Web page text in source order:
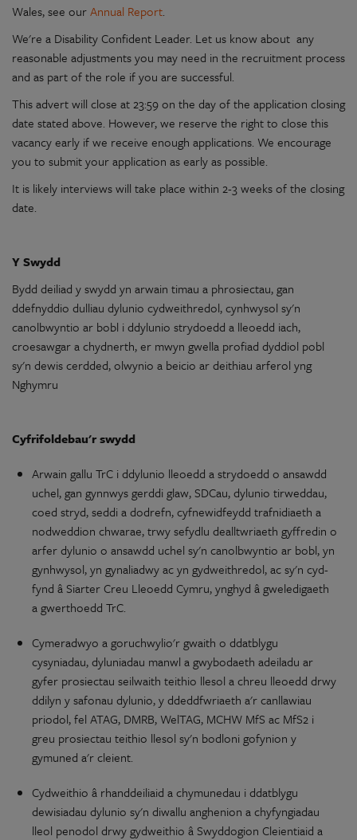
Wales, see ourAnnual Report.
We're a DisabilityConfident Leader. Let us know about any
reasonable adjustments you may need in the recruitment process
and as part of the role if you are successful.
This advert will close at 23:59 on the day of the application closing
date stated above. However, we reserve the right to close this
vacancy early if we receive enough applications. We encourage
you to submit yourapplication as early as possible.
It is likely interviews will take place within 2-3 weeks of the closing
date.
YSwydd
Bydd deiliad yswydd yn arwain timau a phrosiectau,gan
ddefnyddio dulliau dylunio cydweithredol, cynhwysol sy'n
canolbwyntio ar bobl i ddylunio strydoedd a lleoedd iach,
croesawgar a chydnerth, er mwyn gwella profiad dyddiol pobl
sy'n dewis cerdded,olwynio a beicio ardeithiau arferol yng
Nghymru
Cyfrifoldebau'rswydd
Arwain gallu TrC i ddylunio lleoedd a strydoedd o ansawdd
uchel,gan gynnwys gerddi glaw, SDCau,dylunio tirweddau,
coed stryd, seddi a dodrefn,cyfnewidfeydd trafnidiaeth a
nodweddion chwarae, trwy sefydlu dealltwriaeth gyffredin o
arferdylunio o ansawdd uchel sy'n canolbwyntio ar bobl,yn
gynhwysol,yn gynaliadwyacyn gydweithredol,acsy'n cyd-
fynd â Siarter Creu Lleoedd Cymru, ynghyd âgweledigaeth
a gwerthoedd TrC.
Cymeradwyo agoruchwylio'rgwaith o ddatblygu
cysyniadau,dyluniadau manwl a gwybodaeth adeiladu ar
gyfer prosiectau seilwaith teithio llesol a chreu lleoedd drwy
ddilyn ysafonau dylunio,yddeddfwriaeth a'rcanllawiau
priodol, fel ATAG, DMRB, WelTAG, MCHW MfS ac MfS2 i
greu prosiectau teithio llesol sy'n bodloni gofynion y
gymuned a'rcleient.
Cydweithio â rhanddeiliaid achymunedau i ddatblygu
dewisiadau dylunio sy'n diwallu anghenion achyfyngiadau
lleol penodol drwygydweithio â Swyddogion Cleientiaid a